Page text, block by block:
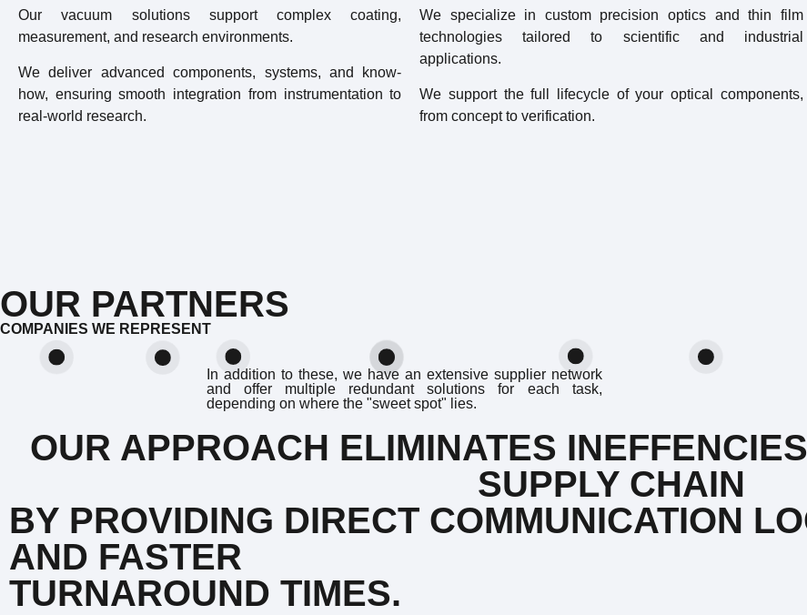
Our vacuum solutions support complex coating,
measurement, and research environments.
We deliver advanced components, systems, and know-
how, ensuring smooth integration from instrumentation to
real-world research.
We specialize in custom precision optics and thin film
technologies tailored to scientific and industrial
applications.
We support the full lifecycle of your optical components,
from concept to verification.
OUR PARTNERS
COMPANIES WE REPRESENT
In addition to these, we have an extensive supplier network
and offer multiple redundant solutions for each task,
depending on where the "sweet spot" lies.
OUR APPROACH ELIMINATES
SUPPLY CHAIN
BY PROVIDING DIRECT COMMUNICATION
AND FASTER
TURNAROUND TIMES.